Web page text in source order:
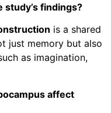
study’s findings?
is a shared
just memory but also
as imagination,
affect